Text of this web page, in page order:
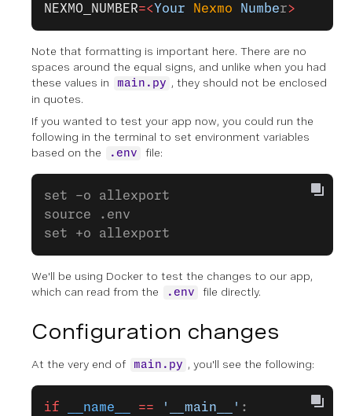
NEXMO_NUMBER=<Your Nexmo Number>
Note that formatting is important here. There are no
spaces around the equal signs, and unlike when you had
these values in
main.py , they should not be enclosed
in quotes.
If you wanted to test your app now, you could run the
following in the terminal to set environment variables
based on the
.env file:
set -o allexport
source .env
set +o allexport
We'll be using Docker to test the changes to our app,
which can read from the
.env file directly.
Configuration changes
At the very end of main.py , you'll see the following:
if __name__ == '__main__' :